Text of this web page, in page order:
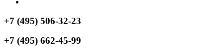
+7 (495) 506-32-23
+7 (495) 662-45-99